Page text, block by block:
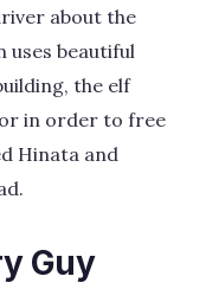
about the
uses beautiful
the elf
in order to free
Hinata and
Guy